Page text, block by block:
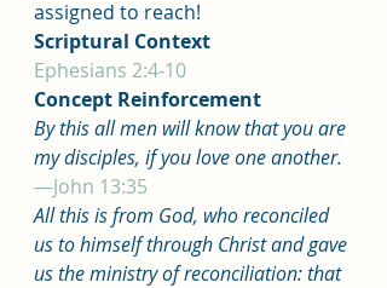
assigned to reach!
Scriptural Context
Ephesians 2:4-10
Concept Reinforcement
By this all men will know that you are
my disciples, if you love one another.
—John 13:35
All this is from God, who reconciled
us to himself through Christ and gave
us the ministry of reconciliation: that